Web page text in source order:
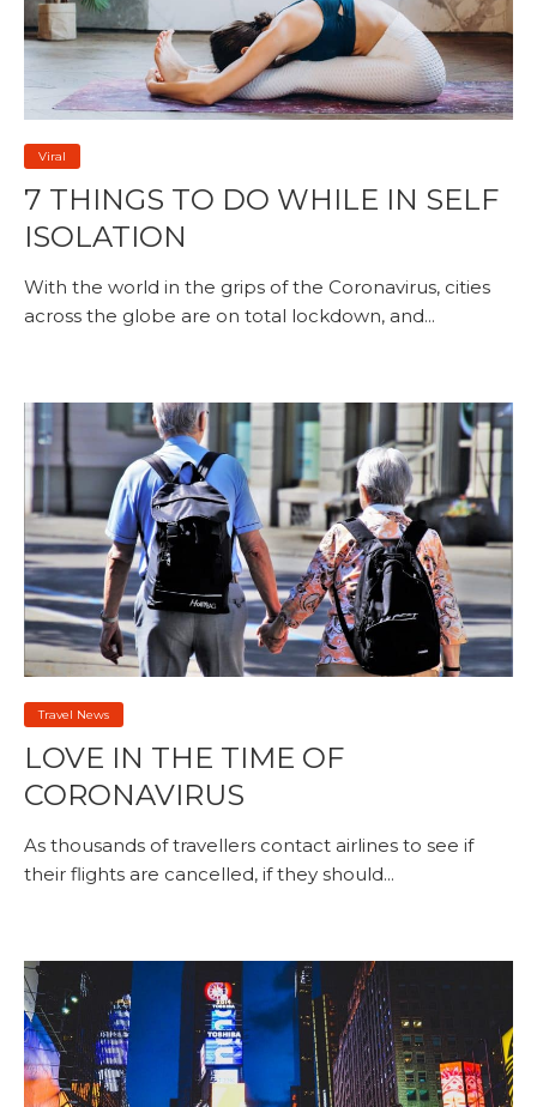
Viral
7 THINGS TO DO WHILE IN SELF
ISOLATION
With the world in the grips of the Coronavirus, cities
across the globe are on total lockdown, and...
Travel News
LOVE IN THE TIME OF
CORONAVIRUS
As thousands of travellers contact airlines to see if
their flights are cancelled, if they should...